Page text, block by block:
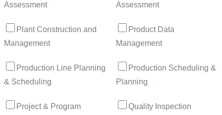
Assessment
Assessment
Plant Construction and
Management
Product Data
Management
Production Line Planning
& Scheduling
Production Scheduling &
Planning
Project & Program
Quality Inspection